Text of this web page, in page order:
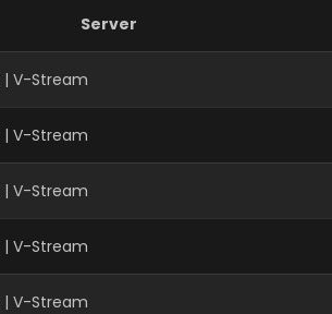
Server
| V-Stream
| V-Stream
| V-Stream
| V-Stream
| V-Stream